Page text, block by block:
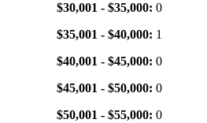
$30,001 - $35,000: 0
$35,001 - $40,000: 1
$40,001 - $45,000: 0
$45,001 - $50,000: 0
$50,001 - $55,000: 0